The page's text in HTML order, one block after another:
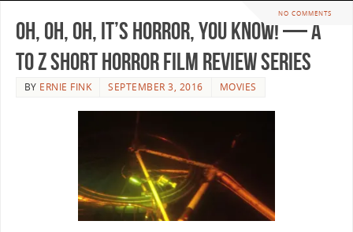
NO COMMENTS
Oh, Oh, Oh, It’s Horror, You Know! — A
to Z Short Horror Film Review Series
BY ERNIE FINK SEPTEMBER 3, 2016 MOVIES